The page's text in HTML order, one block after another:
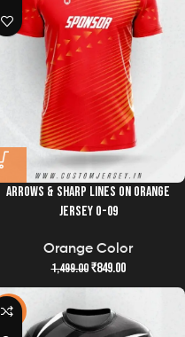
ARROWS & SHARP LINES ON ORANGE
JERSEY O-09
Orange Color
1,499.00 ₹849.00
-43%